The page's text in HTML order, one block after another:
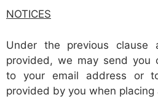
NOTICES
Under the previous clause
provided, we may send you
to your email address or
provided by you when placing